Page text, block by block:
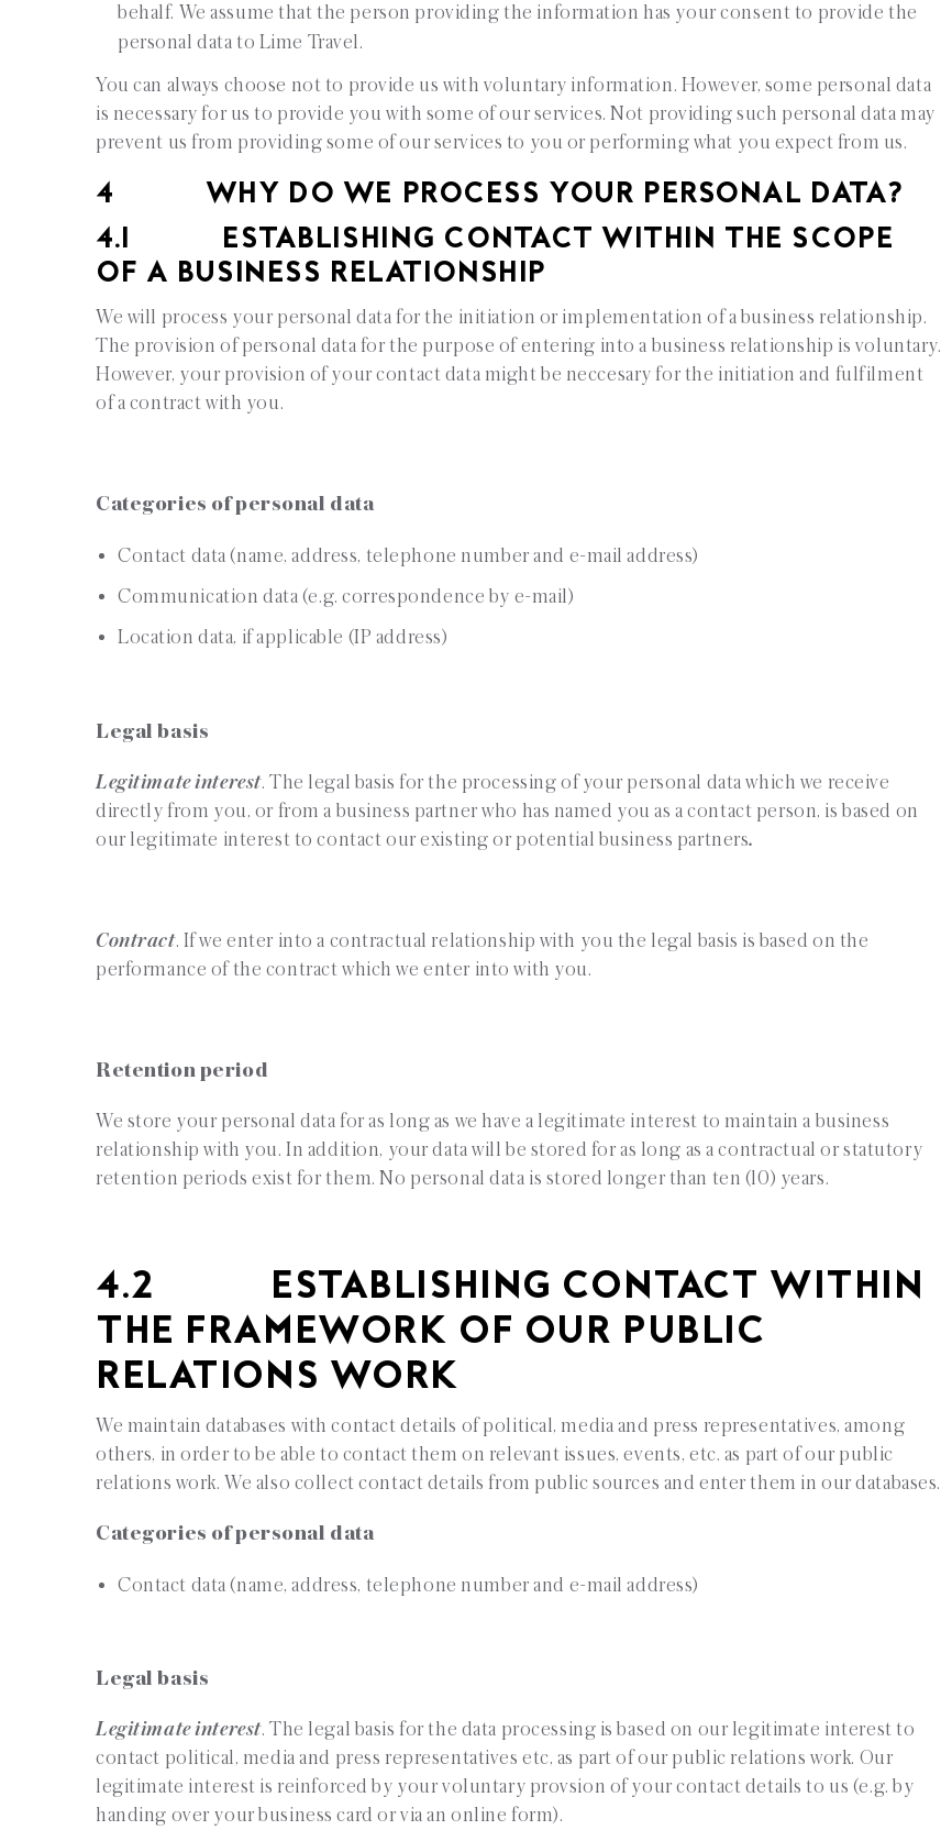
behalf. We assume that the person providing the information has your consent to provide the
personal data to Lime Travel.
You can always choose not to provide us with voluntary information. However, some personal data
is necessary for us to provide you with some of our services. Not providing such personal data may
prevent us from providing some of our services to you or performing what you expect from us.
4 WHY DO WE PROCESS YOUR PERSONAL DATA?
4.1 ESTABLISHING CONTACT WITHIN THE SCOPE
OF A BUSINESS RELATIONSHIP
We will process your personal data for the initiation or implementation of a business relationship.
The provision of personal data for the purpose of entering into a business relationship is voluntary.
However, your provision of your contact data might be neccesary for the initiation and fulfilment
of a contract with you.
Categories of personal data
Contact data (name, address, telephone number and e-mail address)
Communication data (e.g. correspondence by e-mail)
Location data, if applicable (IP address)
Legal basis
Legitimate interest. The legal basis for the processing of your personal data which we receive
directly from you, or from a business partner who has named you as a contact person, is based on
our legitimate interest to contact our existing or potential business partners.
Contract. If we enter into a contractual relationship with you the legal basis is based on the
performance of the contract which we enter into with you.
Retention period
We store your personal data for as long as we have a legitimate interest to maintain a business
relationship with you. In addition, your data will be stored for as long as a contractual or statutory
retention periods exist for them. No personal data is stored longer than ten (10) years.
4.2 ESTABLISHING CONTACT WITHIN
THE FRAMEWORK OF OUR PUBLIC
RELATIONS WORK
We maintain databases with contact details of political, media and press representatives, among
others, in order to be able to contact them on relevant issues, events, etc. as part of our public
relations work. We also collect contact details from public sources and enter them in our databases.
Categories of personal data
Contact data (name, address, telephone number and e-mail address)
Legal basis
Legitimate interest. The legal basis for the data processing is based on our legitimate interest to
contact political, media and press representatives etc, as part of our public relations work. Our
legitimate interest is reinforced by your voluntary provsion of your contact details to us (e.g. by
handing over your business card or via an online form).